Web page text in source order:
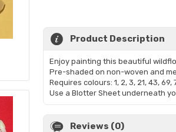
Product Description
Enjoy painting this beautiful
Pre-shaded on non-woven and
Requires colours: 1, 2, 3, 21, 43, 69,
Use a Blotter Sheet underneath
Reviews (0)